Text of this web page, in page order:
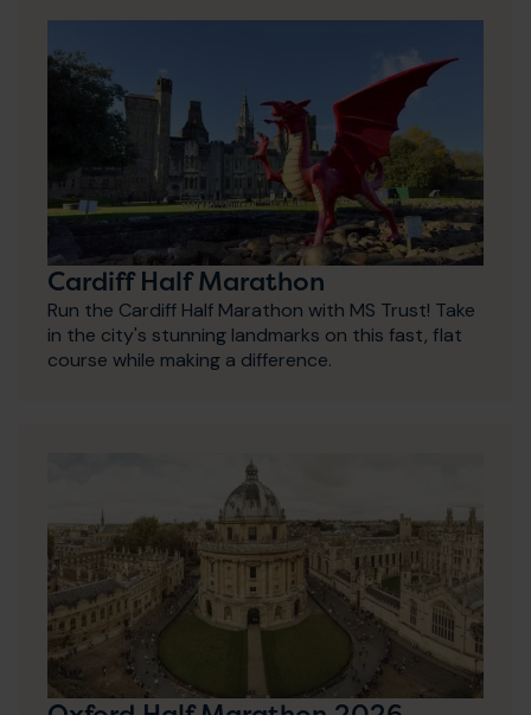
Cardiff Half Marathon
Run the Cardiff Half Marathon with MS Trust! Take
in the city's stunning landmarks on this fast, flat
course while making a difference.